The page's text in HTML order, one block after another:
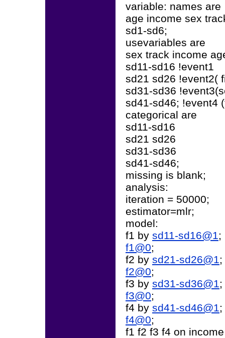
variable: names are
age income sex
sd1-sd6;
usevariables are
sex track income
sd11-sd16 !event1
sd21 sd26 !event2(
sd31-sd36
sd41-sd46; !event4
categorical are
sd11-sd16
sd21 sd26
sd31-sd36
sd41-sd46;
missing is blank;
analysis:
iteration = 50000;
estimator=mlr;
model:
f1 by sd11-sd16@1;
f1@0;
f2 by sd21-sd26@1;
f2@0;
f3 by sd31-sd36@1;
f3@0;
f4 by sd41-sd46@1;
f4@0;
f1 f2 f3 f4 on